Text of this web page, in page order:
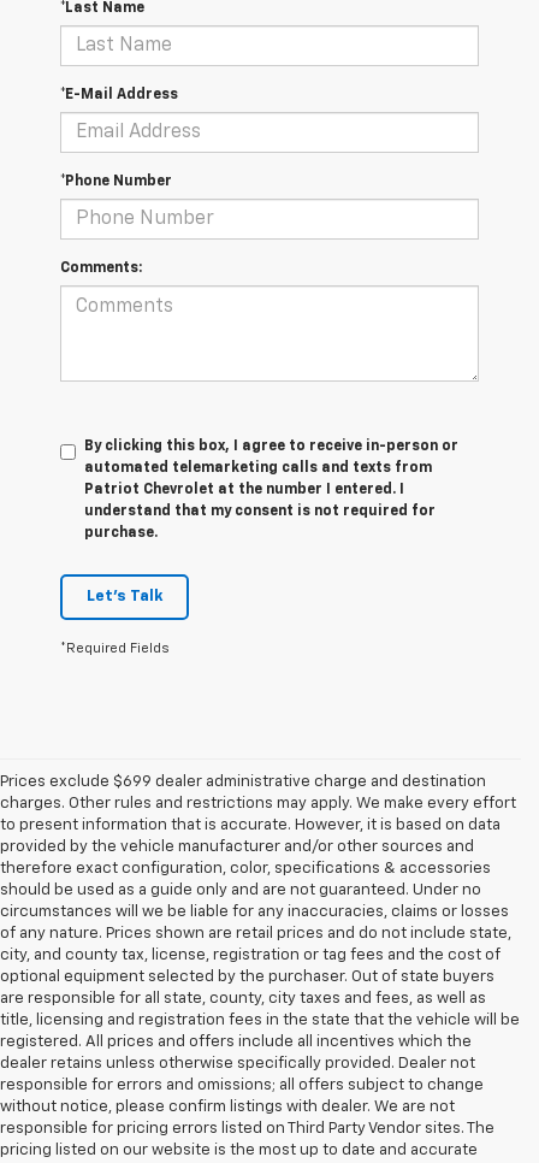
*Last Name
*E-Mail Address
*Phone Number
Comments:
By clicking this box, I agree to receive in-person or
automated telemarketing calls and texts from
Patriot Chevrolet at the number I entered. I
understand that my consent is not required for
purchase.
Let's Talk
*Required Fields
Prices exclude $699 dealer administrative charge and destination
charges. Other rules and restrictions may apply. We make every effort
to present information that is accurate. However, it is based on data
provided by the vehicle manufacturer and/or other sources and
therefore exact configuration, color, specifications & accessories
should be used as a guide only and are not guaranteed. Under no
circumstances will we be liable for any inaccuracies, claims or losses
of any nature. Prices shown are retail prices and do not include state,
city, and county tax, license, registration or tag fees and the cost of
optional equipment selected by the purchaser. Out of state buyers
are responsible for all state, county, city taxes and fees, as well as
title, licensing and registration fees in the state that the vehicle will be
registered. All prices and offers include all incentives which the
dealer retains unless otherwise specifically provided. Dealer not
responsible for errors and omissions; all offers subject to change
without notice, please confirm listings with dealer. We are not
responsible for pricing errors listed on Third Party Vendor sites. The
pricing listed on our website is the most up to date and accurate